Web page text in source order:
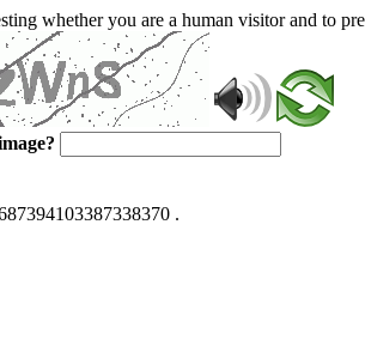
whether you are a human visitor and to
.